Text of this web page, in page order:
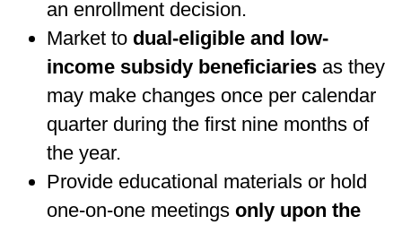
an enrollment decision.
Market to dual-eligible and low-
income subsidy beneficiaries as they
may make changes once per calendar
quarter during the first nine months of
the year.
Provide educational materials or hold
one-on-one meetings only upon the